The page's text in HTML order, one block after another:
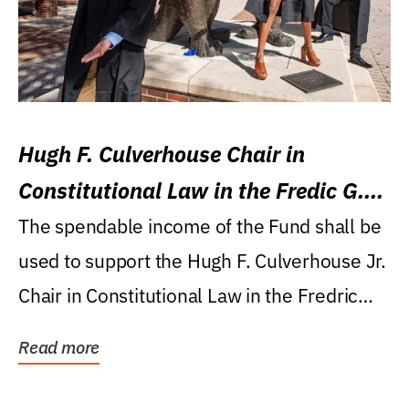
Hugh F. Culverhouse Chair in
Constitutional Law in the Fredic G.
Levin College of Law
The spendable income of the Fund shall be
used to support the Hugh F. Culverhouse Jr.
Chair in Constitutional Law in the Fredric
Read more